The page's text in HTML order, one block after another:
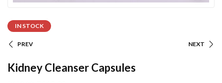
IN STOCK
PREV NEXT
Kidney Cleanser Capsules